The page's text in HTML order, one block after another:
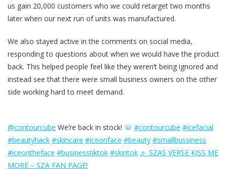
us gain 20,000 customers who we could retarget two months
later when our next run of units was manufactured.
We also stayed active in the comments on social media,
responding to questions about when we would have the product
back. This helped people feel like they weren’t being ignored and
instead see that there were small business owners on the other
side working hard to meet demand.
@contourcube We’re back in stock! #contourcube #icefacial
#beautyhack #skincare #iceonface #beauty #smallbussiness
#iceontheface #businesstiktok #skintok ♬ SZAS VERSE KISS ME
MORE – SZA FAN PAGE!